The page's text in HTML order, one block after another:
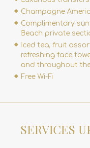
Champagne
Complimentary
Beach private
Iced tea, fruit
refreshing face
and throughout
Free Wi-Fi
SERVICES